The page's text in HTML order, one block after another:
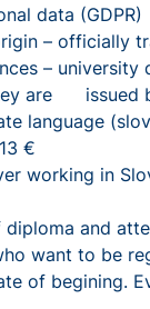
data (GDPR)
officially
are issued
€
in
and
want to be
of begining.